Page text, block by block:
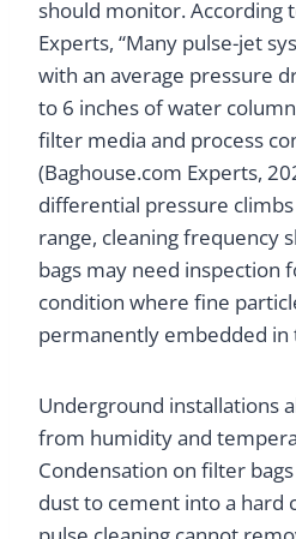
should monitor. According
Experts, “Many pulse-jet
with an average pressure
to 6 inches of water
filter media and process
(Baghouse.com Experts,
differential pressure
range, cleaning frequency
bags may need inspection
condition where fine
permanently embedded in
Underground installations
from humidity and
Condensation on filter
dust to cement into a hard